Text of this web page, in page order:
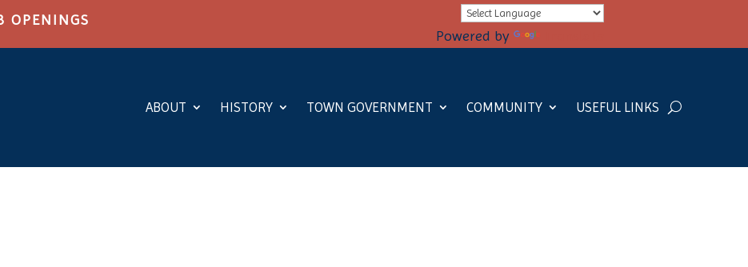
OPENINGS
Powered by
ABOUT HISTORY TOWN GOVERNMENT COMMUNITY USEFUL LINKS